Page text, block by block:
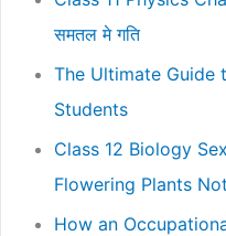
समतल मे गति
The Ultimate Guide
Students
Class 12 Biology
Flowering Plants
How an